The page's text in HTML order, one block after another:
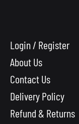
Login / Register
About Us
Contact Us
Delivery Policy
Refund & Returns